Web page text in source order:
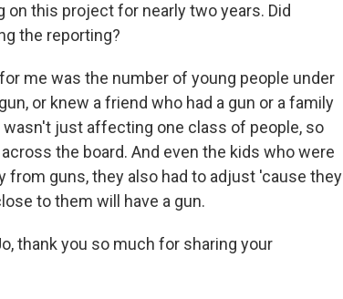
on this project for nearly two years. Did
the reporting?
me was the number of young people under
or knew a friend who had a gun or a family
wasn't just affecting one class of people, so
the board. And even the kids who were
guns, they also had to adjust 'cause they
to them will have a gun.
thank you so much for sharing your